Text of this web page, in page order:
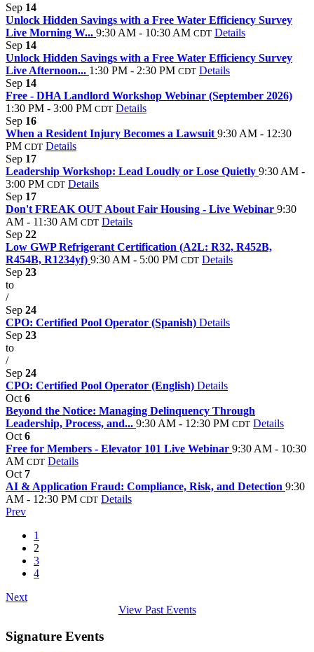
Sep 14
Unlock Hidden Savings with a Free Water Efficiency Survey
Live Morning W... 9:30 AM - 10:30 AM CDT Details
Sep 14
Unlock Hidden Savings with a Free Water Efficiency Survey
Live Afternoon... 1:30 PM - 2:30 PM CDT Details
Sep 14
Free - DHA Landlord Workshop Webinar (September 2026)
1:30 PM - 3:00 PM CDT Details
Sep 16
When a Resident Injury Becomes a Lawsuit 9:30 AM - 12:30
PM CDT Details
Sep 17
Leadership Workshop: Lead Loudly or Lose Quietly 9:30 AM -
3:00 PM CDT Details
Sep 17
Don't FREAK OUT About Fair Housing - Live Webinar 9:30
AM - 11:30 AM CDT Details
Sep 22
Low GWP Refrigerant Certification (A2L: R32, R452B,
R454B, R1234yf) 9:30 AM - 5:00 PM CDT Details
Sep 23
to
/
Sep 24
CPO: Certified Pool Operator (Spanish) Details
Sep 23
to
/
Sep 24
CPO: Certified Pool Operator (English) Details
Oct 6
Beyond the Notice: Managing Delinquency Through
Leadership, Process, and... 9:30 AM - 12:30 PM CDT Details
Oct 6
Free for Members - Elevator 101 Live Webinar 9:30 AM - 10:30
AM CDT Details
Oct 7
AI & Application Fraud: Compliance, Risk, and Detection 9:30
AM - 12:30 PM CDT Details
Prev
1
2
3
4
Next
View Past Events
Signature Events